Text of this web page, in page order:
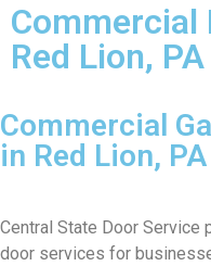
Commercial
Red Lion, PA
Commercial
in Red Lion, PA
Central State Door Service
door services for